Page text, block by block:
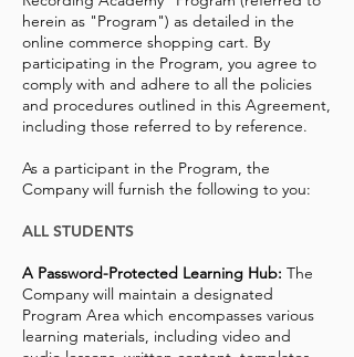
herein as "Program") as detailed in the
online commerce shopping cart. By
participating in the Program, you agree to
comply with and adhere to all the policies
and procedures outlined in this Agreement,
including those referred to by reference.
As a participant in the Program, the
Company will furnish the following to you:
ALL STUDENTS
A Password-Protected Learning Hub: The
Company will maintain a designated
Program Area which encompasses various
learning materials, including video and